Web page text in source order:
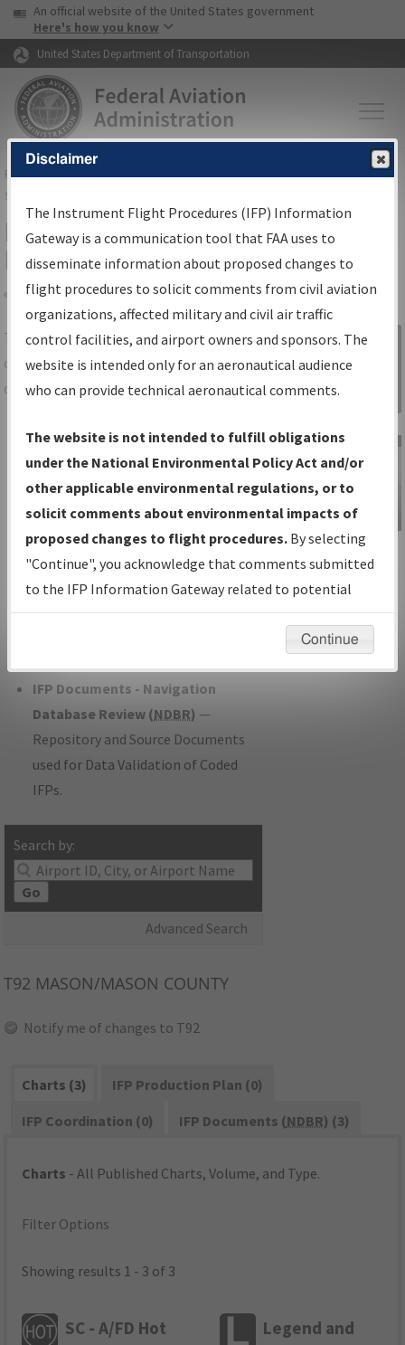
Skip to page content Skip to main content
USA Banner
An official website of the United States government
Here's how you know
United States Department of Transportation
FAAHome▸Air Traffic▸Flight Information▸Aeronautical Information
Services
IFP Information Gateway Search
Results
Share
TheIFPInformation Gatewayis your
centralized instrument flight procedures
data portal, providing a single-source for:
Charts— All Published Charts,
Volume, and Type*.
IFP Production Plan— Current IFPs
under Development or Amendments
with Tentative Publication Date and
Status.
IFP Coordination— All coordinated
developed/amended procedure
IFP Documents - Navigation
Database Review (NDBR) —
Repository and Source Documents
used for Data Validation of Coded
IFPs.
Search by:
Go
Advanced Search
Sign in to
Information
Gateway
IFP Information
Gateway
Instructional Video
T92 MASON/MASON COUNTY
Notify me of changes to T92
Charts (3)
IFP Production Plan (0)
IFP Coordination (0)
IFP Documents (NDBR) (3)
Charts - All Published Charts, Volume, and Type.
Filter Options
Showing results 1 - 3 of 3
SC - A/FD Hot
Legend and
Disclaimer
The Instrument Flight Procedures (IFP) Information
Gateway is a communication tool that FAA uses to
disseminate information about proposed changes to
flight procedures to solicit comments from civil aviation
organizations, affected military and civil air traffic
control facilities, and airport owners and sponsors. The
website is intended only for an aeronautical audience
who can provide technical aeronautical comments.
The website is not intended to fulfill obligations
under the National Environmental Policy Act and/or
other applicable environmental regulations, or to
solicit comments about environmental impacts of
proposed changes to flight procedures. By selecting
"Continue", you acknowledge that comments submitted
to the IFP Information Gateway related to potential
environmental impacts will not be considered.
Continue